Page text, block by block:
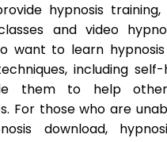
hypnosis
and video
want to learn
including self-
them to help
For those who are
download,